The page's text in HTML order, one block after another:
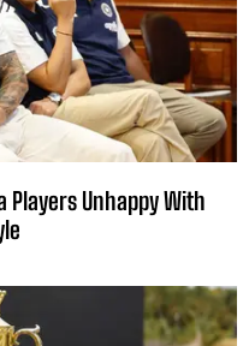
Players Unhappy With